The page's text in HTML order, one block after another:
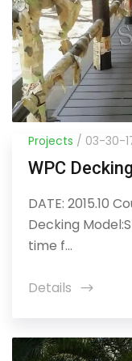
Projects / 03-30-
WPC
DATE: 2015.10
Decking
time f...
Details